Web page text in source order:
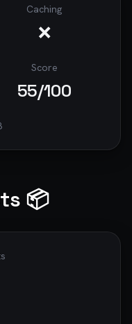
Caching
❌
Score
55/100
📦